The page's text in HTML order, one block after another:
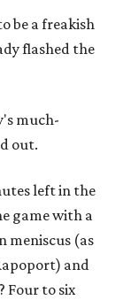
be a freakish
flashed the
much-
out.
left in the
game with a
meniscus (as
and
Four to six